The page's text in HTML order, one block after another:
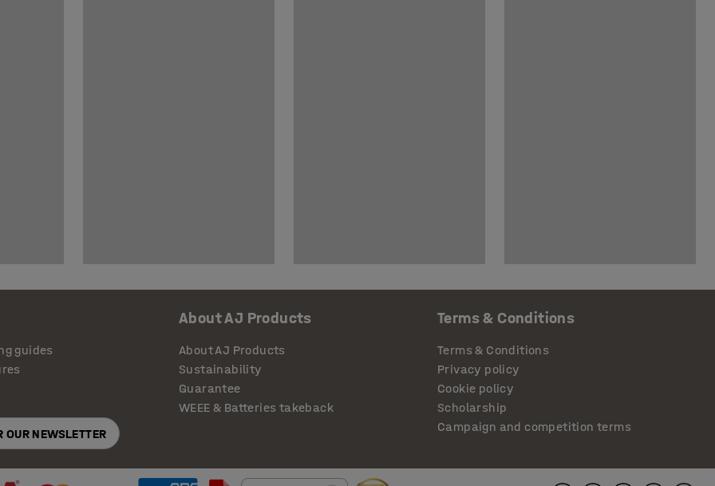
guides
OUR NEWSLETTER
About AJ Products
About AJ Products
Sustainability
Guarantee
WEEE & Batteries takeback
Terms & Conditions
Terms & Conditions
Privacy policy
Cookie policy
Scholarship
Campaign and competition terms